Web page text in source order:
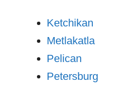
Ketchikan
Metlakatla
Pelican
Petersburg